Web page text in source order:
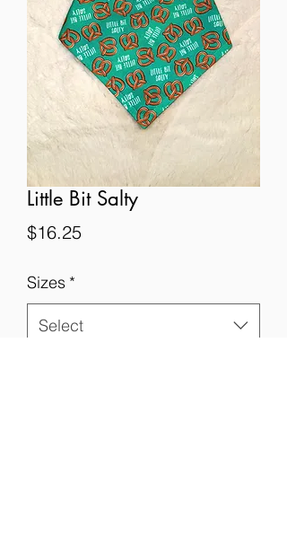
Little Bit Salty
$16.25Price
Sizes *
Select